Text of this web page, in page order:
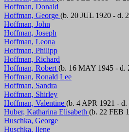
Hoffman, Donald
Hoffman, George (b. 20 JUL 1920 - d.
Hoffman, John
Hoffman, Joseph
Hoffman, Leona
Hoffman, Philipp
Hoffman, Richard
Hoffman, Robert (b. 16 MAY 1945 - d.
Hoffman, Ronald Lee
Hoffman, Sandra
Hoffman, Shirley
Hoffman, Valentine (b. 4 APR 1921 -
Huber, Katharina Elisabeth (b. 22 FEB
Huschka, George
Huschka, Ilene